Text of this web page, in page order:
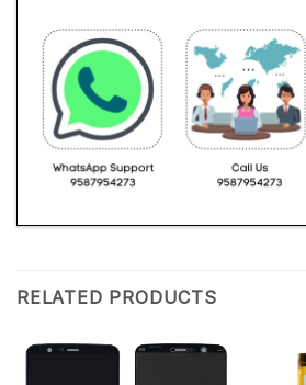
RELATED PRODUCTS